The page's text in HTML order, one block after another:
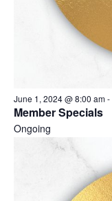
June 1, 2024 @ 8:00 am-
Member Specials
Ongoing